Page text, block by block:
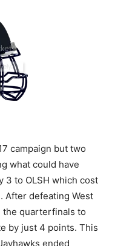
campaign but two
what could have
3 to OLSH which cost
After defeating West
the quarterfinals to
by just 4 points. This
ended